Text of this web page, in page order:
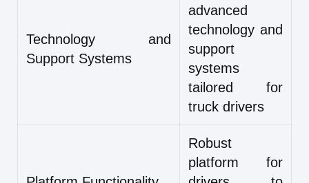
Technology and
Support Systems
advanced
technology and
support
systems
tailored for
truck drivers
Robust
platform for